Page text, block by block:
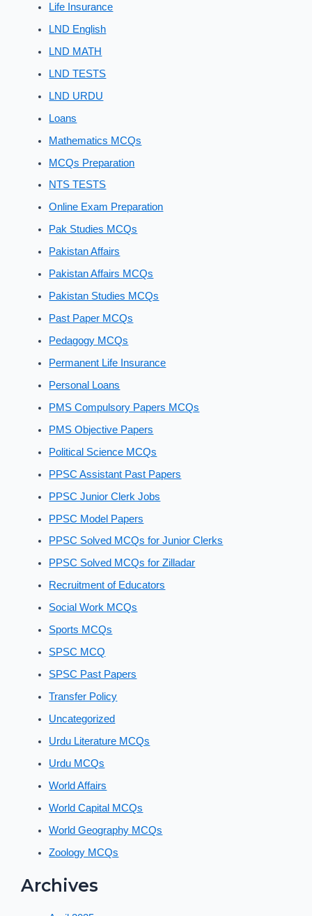
Life Insurance
LND English
LND MATH
LND TESTS
LND URDU
Loans
Mathematics MCQs
MCQs Preparation
NTS TESTS
Online Exam Preparation
Pak Studies MCQs
Pakistan Affairs
Pakistan Affairs MCQs
Pakistan Studies MCQs
Past Paper MCQs
Pedagogy MCQs
Permanent Life Insurance
Personal Loans
PMS Compulsory Papers MCQs
PMS Objective Papers
Political Science MCQs
PPSC Assistant Past Papers
PPSC Junior Clerk Jobs
PPSC Model Papers
PPSC Solved MCQs for Junior Clerks
PPSC Solved MCQs for Zilladar
Recruitment of Educators
Social Work MCQs
Sports MCQs
SPSC MCQ
SPSC Past Papers
Transfer Policy
Uncategorized
Urdu Literature MCQs
Urdu MCQs
World Affairs
World Capital MCQs
World Geography MCQs
Zoology MCQs
Archives